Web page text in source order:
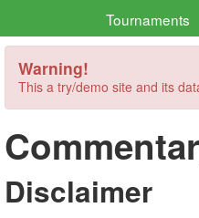
Tournaments
Warning!
This a try/demo site and its
Disclaimer